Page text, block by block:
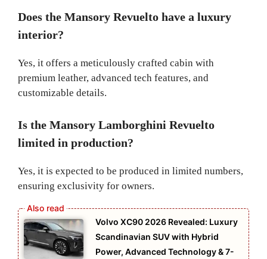
Does the Mansory Revuelto have a luxury
interior?
Yes, it offers a meticulously crafted cabin with
premium leather, advanced tech features, and
customizable details.
Is the Mansory Lamborghini Revuelto
limited in production?
Yes, it is expected to be produced in limited numbers,
ensuring exclusivity for owners.
Volvo XC90 2026 Revealed: Luxury
Scandinavian SUV with Hybrid
Power, Advanced Technology & 7-